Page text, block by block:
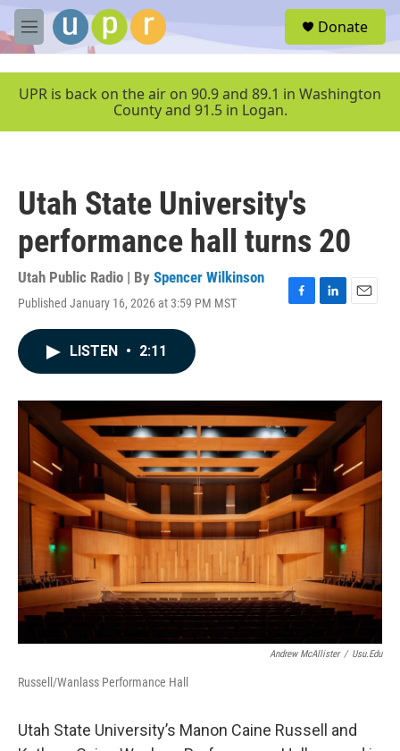
Skip to main content
M
e
u
Donate
UPR is back on the air on 90.9 and 89.1 in Washington
County and 91.5 in Logan.
Utah State University's
performance hall turns 20
Utah Public Radio | By Spencer Wilkinson
Published January 16, 2026 at 3:59 PM MST
F
o
k
L
I
n
E
LISTEN • 2:11
Andrew McAllister / Usu.edu
Russell/Wanlass Performance Hall
Utah State University’s Manon Caine Russell and